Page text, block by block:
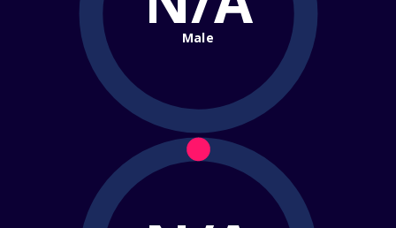
Male